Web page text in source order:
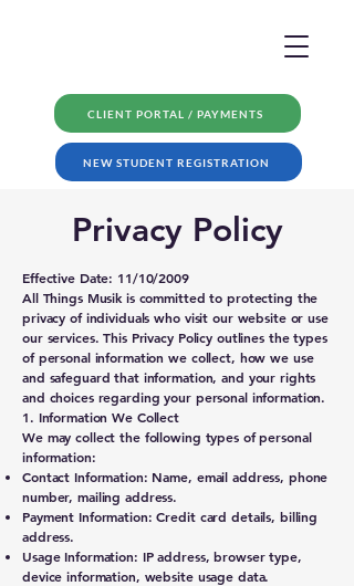
CLIENT PORTAL / PAYMENTS
NEW STUDENT REGISTRATION
Privacy Policy
Effective Date: 11/10/2009
All Things Musik is committed to protecting the
privacy of individuals who visit our website or use
our services. This Privacy Policy outlines the types
of personal information we collect, how we use
and safeguard that information, and your rights
and choices regarding your personal information.
1. Information We Collect
We may collect the following types of personal
information:
Contact Information: Name, email address, phone
number, mailing address.
Payment Information: Credit card details, billing
address.
Usage Information: IP address, browser type,
device information, website usage data.